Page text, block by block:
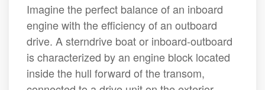
Imagine the perfect balance of an inboard
engine with the efficiency of an outboard
drive. A sterndrive boat or inboard-outboard
is characterized by an engine block located
inside the hull forward of the transom,